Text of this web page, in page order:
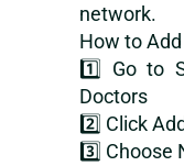
network.
How to
1️⃣ Go to
Doctors
2️⃣ Click
3️⃣ Choose